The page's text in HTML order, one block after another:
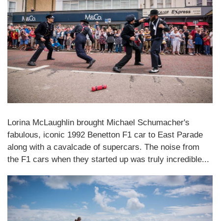
Lorina McLaughlin brought Michael Schumacher's
fabulous, iconic 1992 Benetton F1 car to East Parade
along with a cavalcade of supercars. The noise from
the F1 cars when they started up was truly incredible...